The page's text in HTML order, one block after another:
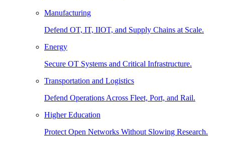
Manufacturing
Defend OT, IT, IIOT, and Supply Chains at Scale.
Energy
Secure OT Systems and Critical Infrastructure.
Transportation and Logistics
Defend Operations Across Fleet, Port, and Rail.
Higher Education
Protect Open Networks Without Slowing Research.